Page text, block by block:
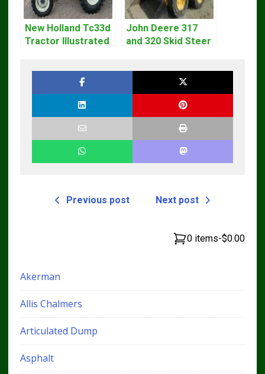
New Holland Tc33d
Tractor Illustrated
John Deere 317
and 320 Skid Steer
Previous post Next post
0 items-$0.00
Akerman
Allis Chalmers
Articulated Dump
Asphalt